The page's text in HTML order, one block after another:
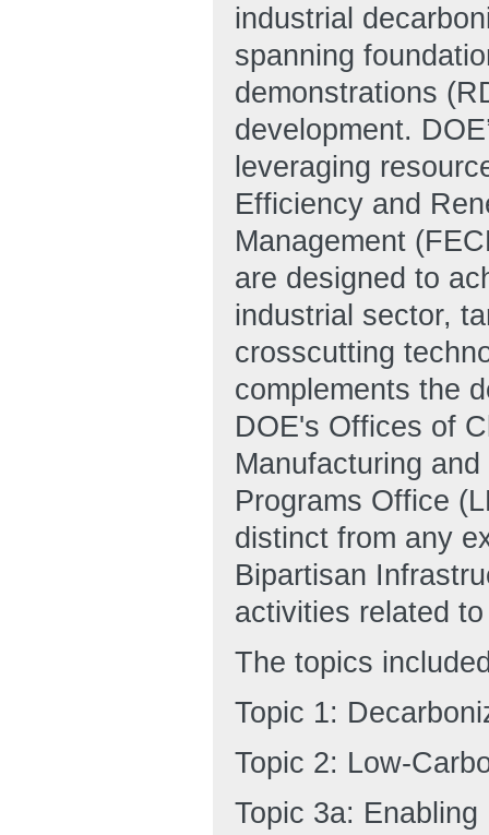
industrial
spanning
demonstrations
development.
leveraging
Efficiency and
Management
are designed to
industrial sector,
crosscutting
complements the
DOE's Offices of
Manufacturing
Programs Office
distinct from any
Bipartisan
activities related
The topics
Topic 1:
Topic 2: Low-
Topic 3a: